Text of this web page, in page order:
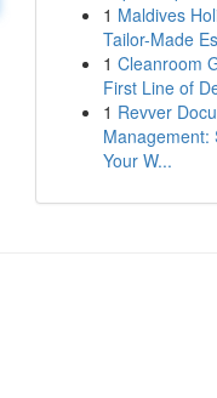
1 Maldives
Tailor-Made
1 Cleanroom
First Line of
1 Revver
Management:
Your W...